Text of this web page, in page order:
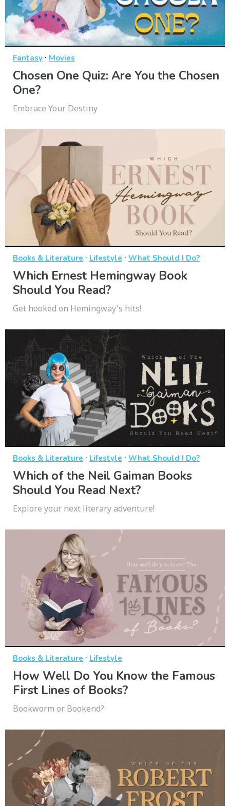
Fantasy · Movies
Chosen One Quiz: Are You the Chosen
One?
Embrace Your Destiny
Books & Literature · Lifestyle · What Should I Do?
Which Ernest Hemingway Book
Should You Read?
Get hooked on Hemingway's hits!
Books & Literature · Lifestyle · What Should I Do?
Which of the Neil Gaiman Books
Should You Read Next?
Explore your next literary adventure!
Books & Literature · Lifestyle
How Well Do You Know the Famous
First Lines of Books?
Bookworm or Bookend?